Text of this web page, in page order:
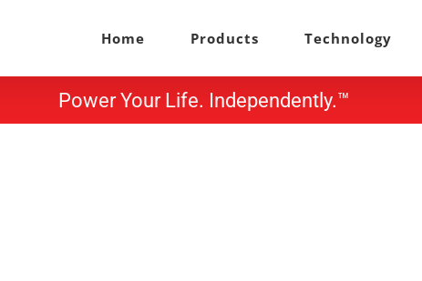
Home Products Technology
Power Your Life. Independently.™